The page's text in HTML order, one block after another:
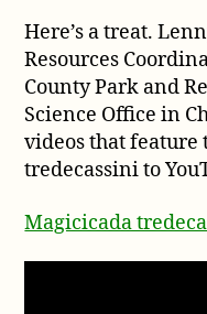
Here’s a treat.
Resources
County Park and
Science Office in
videos that feature
tredecassini to
Magicicada